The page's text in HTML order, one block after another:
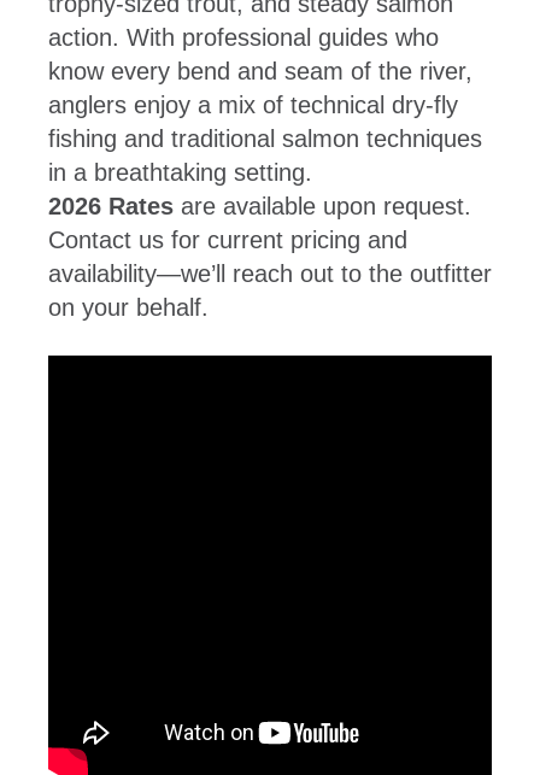
action. With professional guides who
know every bend and seam of the river,
anglers enjoy a mix of technical dry-fly
fishing and traditional salmon techniques
in a breathtaking setting.
2026 Rates are available upon request.
Contact us for current pricing and
availability—we’ll reach out to the outfitter
on your behalf.